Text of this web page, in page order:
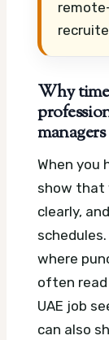
Why time
managers
When you
show that
clearly,
where
often
UAE job
can also